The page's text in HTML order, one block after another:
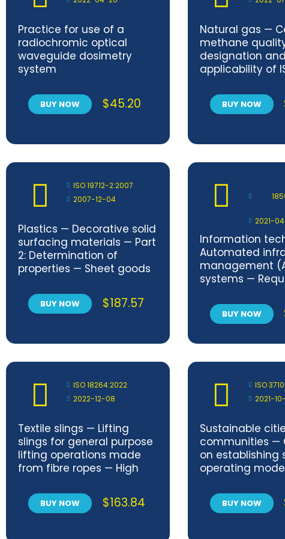
Practice for use of a
radiochromic optical
waveguide dosimetry
system
BUY NOW $45.20
Natural gas —
methane
designation
applicability of
BUY NOW
ISO 19712-2:2007
2007-12-04
Plastics — Decorative solid
surfacing materials — Part
2: Determination of
properties — Sheet goods
BUY NOW $187.57
2021-
Information
Automated
management
systems —
applications —
Amendment 1
BUY NOW
ISO 18264:2022
2022-12-08
Textile slings — Lifting
slings for general purpose
lifting operations made
from fibre ropes — High
(HMPE)
BUY NOW $163.84
ISO
2021-
Sustainable
communities —
on establishing
operating
BUY NOW